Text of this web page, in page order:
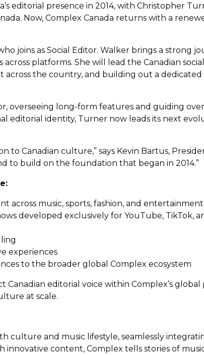
editorial presence in 2014, with Christopher
Now, Complex Canada returns with a
joins as Social Editor. Walker brings a strong
platforms. She will lead the Canadian
the country, and building out a dedicated
overseeing long-form features and guiding
editorial identity, Turner now leads its next
to Canadian culture,” says Kevin Bartus,
to build on the foundation that began in 2014.”
across music, sports, fashion, and entertainment
developed exclusively for YouTube, TikTok,
experiences
to the broader global Complex ecosystem
editorial voice within Complex’s global
at scale.
culture and music lifestyle, seamlessly
innovative content, Complex tells stories of